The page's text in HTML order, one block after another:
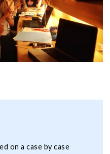
on a case by case